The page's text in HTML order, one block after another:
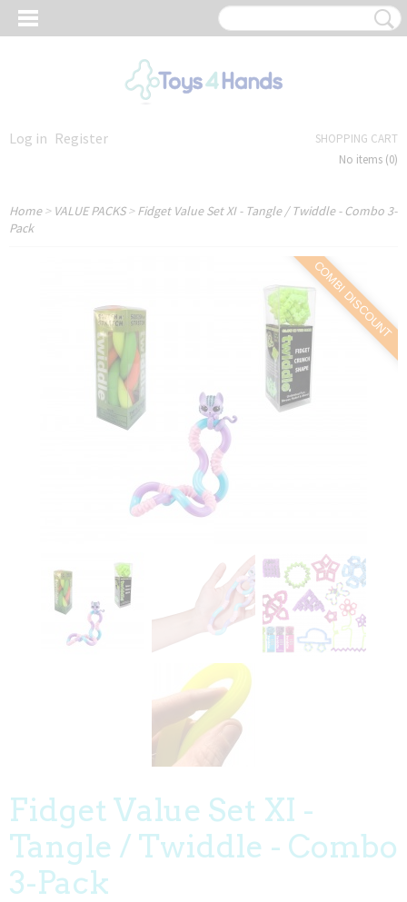
Log in Register
SHOPPING CART
No items (0)
Home> VALUE PACKS>Fidget Value Set XI - Tangle / Twiddle - Combo 3-
Pack
COMBI DISCOUNT
Fidget Value Set XI -
Tangle / Twiddle - Combo
3-Pack